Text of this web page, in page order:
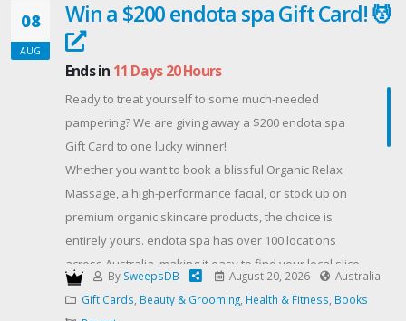
08
AUG
Win a $200 endota spa Gift Card! 💆‍️
Ends in 11 Days 20 Hours
Ready to treat yourself to some much-needed
pampering? We are giving away a $200 endota spa
Gift Card to one lucky winner!
Whether you want to book a blissful Organic Relax
Massage, a high-performance facial, or stock up on
premium organic skincare products, the choice is
entirely yours. endota spa has over 100 locations
across Australia, making it easy to find your local slice
of heaven.
HOW TO ENTER:
By SweepsDB August 20, 2026
Australia
Gift Cards, Beauty & Grooming, Health & Fitness, Books